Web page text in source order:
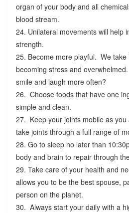
organ of your body and all
blood stream.
24. Unilateral movements will help
strength.
25. Become more playful. We take
becoming stress and
smile and laugh more often?
26. Choose foods that have one
simple and clean.
27. Keep your joints mobile as
take joints through a full range of
28. Go to sleep no later than
body and brain to repair through
29. Take care of your health and
allows you to be the best spouse,
person on the planet.
30. Always start your daily with a